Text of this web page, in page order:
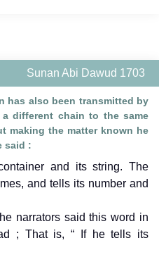
Sunan Abi Dawud 1703
has also been transmitted by
different chain to the same
making the matter known he
said :
and its string. The
and tells its number and
narrators said this word in
; That is, “ If he tells its